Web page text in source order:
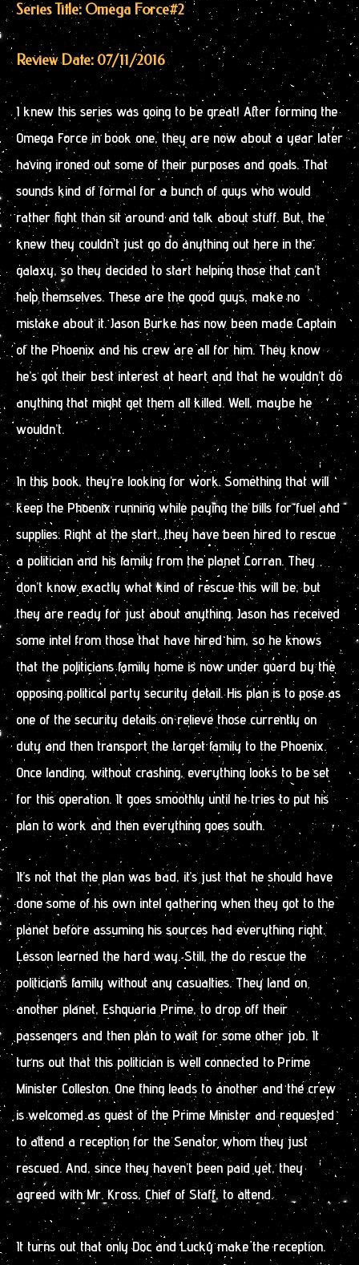
Series Title: Omega Force#2
Review Date: 07/11/2016
I knew this series was going to be great! After forming the
Omega Force in book one, they are now about a year later
having ironed out some of their purposes and goals. That
sounds kind of formal for a bunch of guys who would
rather fight than sit around and talk about stuff. But, the
knew they couldn’t just go do anything out here in the
galaxy, so they decided to start helping those that can’t
help themselves. These are the good guys, make no
mistake about it. Jason Burke has now been made Captain
of the Phoenix and his crew are all for him. They know
he’s got their best interest at heart and that he wouldn’t do
anything that might get them all killed. Well, maybe he
wouldn’t.
In this book, they’re looking for work. Something that will
keep the Phoenix running while paying the bills for fuel and
supplies. Right at the start, they have been hired to rescue
a politician and his family from the planet Corran. They
don’t know exactly what kind of rescue this will be, but
they are ready for just about anything. Jason has received
some intel from those that have hired him, so he knows
that the politicians family home is now under guard by the
opposing political party security detail. His plan is to pose as
one of the security details on relieve those currently on
duty and then transport the target family to the Phoenix.
Once landing, without crashing, everything looks to be set
for this operation. It goes smoothly until he tries to put his
plan to work and then everything goes south.
It’s not that the plan was bad, it’s just that he should have
done some of his own intel gathering when they got to the
planet before assuming his sources had everything right.
Lesson learned the hard way. Still, the do rescue the
politicians family without any casualties. They land on
another planet, Eshquaria Prime, to drop off their
passengers and then plan to wait for some other job. It
turns out that this politician is well connected to Prime
Minister Colleston. One thing leads to another and the crew
is welcomed as guest of the Prime Minister and requested
to attend a reception for the Senator whom they just
rescued. And, since they haven’t been paid yet, they
agreed with Mr. Kross, Chief of Staff, to attend.
It turns out that only Doc and Lucky make the reception.